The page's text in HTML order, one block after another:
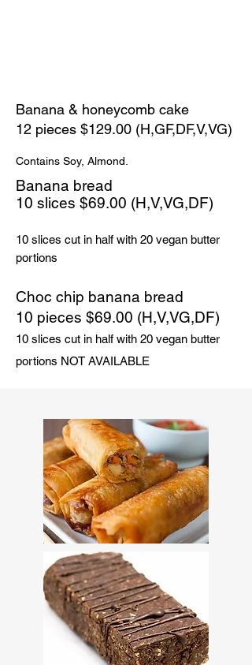
Banana & honeycomb cake
12 pieces $129.00 (H,GF,DF,V,VG)
Contains Soy, Almond.
Banana bread
​10 slices $69.00 (H,V,VG,DF)
10 slices cut in half with 20 vegan butter
portions
Choc chip banana bread
10 pieces $69.00 (H,V,VG,DF)
10 slices cut in half with 20 vegan butter
portions NOT AVAILABLE